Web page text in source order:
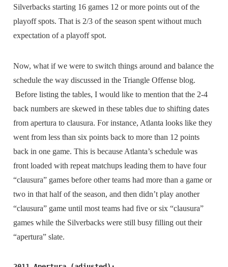
Silverbacks starting 16 games 12 or more points out of the
playoff spots. That is 2/3 of the season spent without much
expectation of a playoff spot.
Now, what if we were to switch things around and balance the
schedule the way discussed in the Triangle Offense blog.
Before listing the tables, I would like to mention that the 2-4
back numbers are skewed in these tables due to shifting dates
from apertura to clausura. For instance, Atlanta looks like they
went from less than six points back to more than 12 points
back in one game. This is because Atlanta’s schedule was
front loaded with repeat matchups leading them to have four
“clausura” games before other teams had more than a game or
two in that half of the season, and then didn’t play another
“clausura” game until most teams had five or six “clausura”
games while the Silverbacks were still busy filling out their
“apertura” slate.